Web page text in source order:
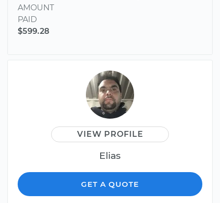
AMOUNT
PAID
$599.28
VIEW PROFILE
Elias
GET A QUOTE